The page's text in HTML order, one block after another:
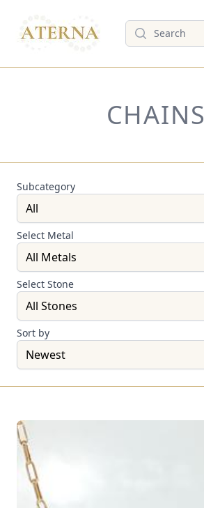
Search
CHAINS
Subcategory
Select Metal
Select Stone
Sort by